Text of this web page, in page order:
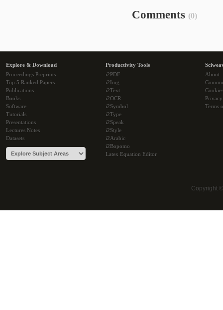
Comments (0)
Explore & Download
Proceedings Preprints
Top 5 Ranked Papers
Publications
Books
Software
Tutorials
Presentations
Lectures Notes
Datasets
Productivity Tools
i2PDF
i2Img
i2Text
i2OCR
i2Symbol
i2Type
i2Speak
i2Style
i2Arabic
i2Bopomo
Latex Equation Editor
About
Cookies
Terms
Copyright